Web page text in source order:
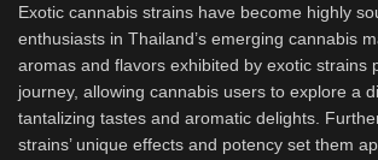
Exotic cannabis strains have become highly
enthusiasts in Thailand’s emerging cannabis
aromas and flavors exhibited by exotic strains
journey, allowing cannabis users to explore a
tantalizing tastes and aromatic delights.
strains’ unique effects and potency set them